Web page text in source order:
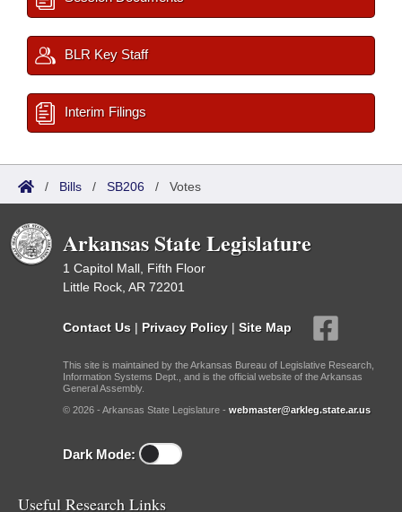
BLR Key Staff
Interim Filings
/ Bills / SB206 / Votes
Arkansas State Legislature
1 Capitol Mall, Fifth Floor
Little Rock, AR 72201
Contact Us | Privacy Policy | Site Map
This site is maintained by the Arkansas Bureau of Legislative Research,
Information Systems Dept., and is the official website of the Arkansas
General Assembly.
© 2026 - Arkansas State Legislature - webmaster@arkleg.state.ar.us
Dark Mode:
Useful Research Links